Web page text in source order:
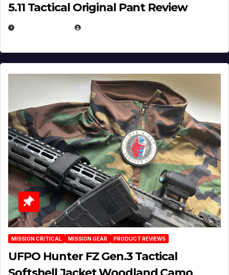
5.11 Tactical Original Pant Review
MISSION CRITICAL MISSION GEAR PRODUCT REVIEWS
UFPO Hunter FZ Gen.3 Tactical